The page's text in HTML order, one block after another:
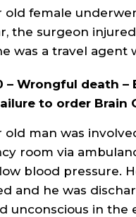
old female
the surgeon
was a travel
– Wrongful death –
to order Brain
old man was
room via
blood pressure.
and he was
unconscious in